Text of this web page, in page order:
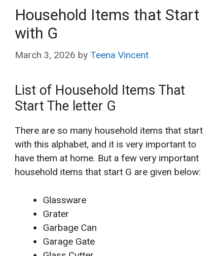
Household Items that Start
with G
March 3, 2026 by Teena Vincent
List of Household Items That
Start The letter G
There are so many household items that start
with this alphabet, and it is very important to
have them at home. But a few very important
household items that start G are given below:
Glassware
Grater
Garbage Can
Garage Gate